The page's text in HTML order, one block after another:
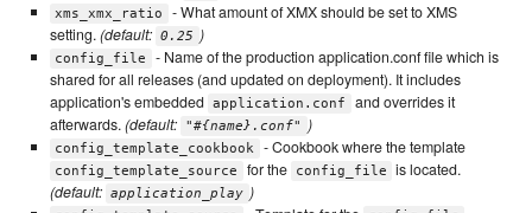
xms_xmx_ratio
- What amount of XMX should be set to XMS
setting.(default: 0.25 )
config_file
- Name of the production application.conf file which is
shared for all releases (and updated on deployment). It includes
application's embedded application.conf
and overrides it
afterwards.(default: "#{name}.conf" )
config_template_cookbook - Cookbook where the template
config_template_source for the config_file
is located.
(default: application_play )